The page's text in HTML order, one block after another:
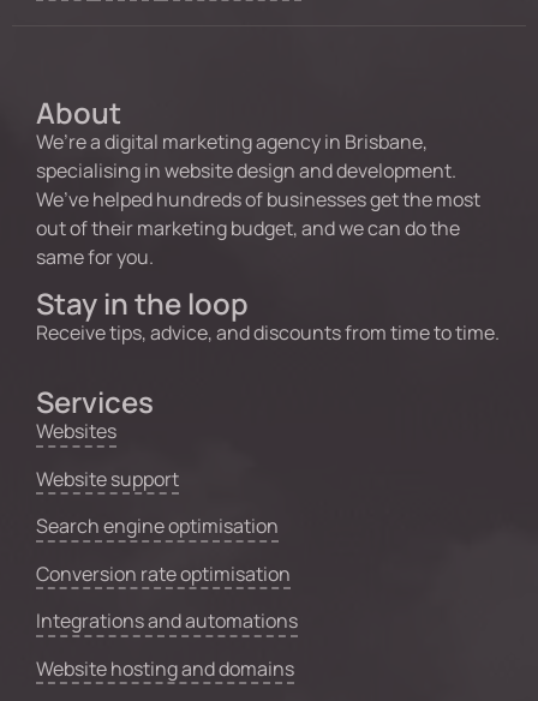
About
We’re a digital marketing agency in Brisbane,
specialising in website design and development.
We’ve helped hundreds of businesses get the most
out of their marketing budget, and we can do the
same for you.
Stay in the loop
Receive tips, advice, and discounts from time to time.
Services
Websites
Website support
Search engine optimisation
Conversion rate optimisation
Integrations and automations
Website hosting and domains